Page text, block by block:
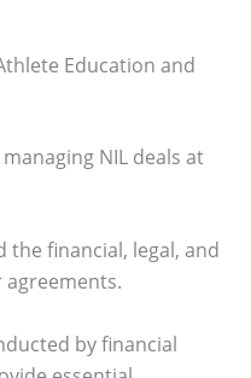
Education and
NIL deals at
financial, legal, and
by financial